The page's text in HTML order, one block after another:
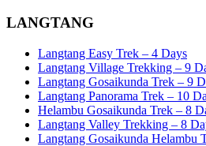
LANGTANG
Langtang Easy Trek – 4 Days
Langtang Village Trekking – 9
Langtang Gosaikunda Trek – 9
Langtang Panorama Trek – 10
Helambu Gosaikunda Trek – 8
Langtang Valley Trekking – 8
Langtang Gosaikunda Helambu